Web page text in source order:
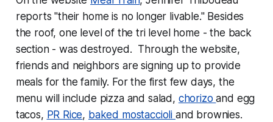
reports "their home is no longer livable." Besides
the roof, one level of the tri level home - the back
section - was destroyed. Through the website,
friends and neighbors are signing up to provide
meals for the family. For the first few days, the
menu will include pizza and salad, chorizoand egg
tacos, PR Rice, baked mostaccioli and brownies.